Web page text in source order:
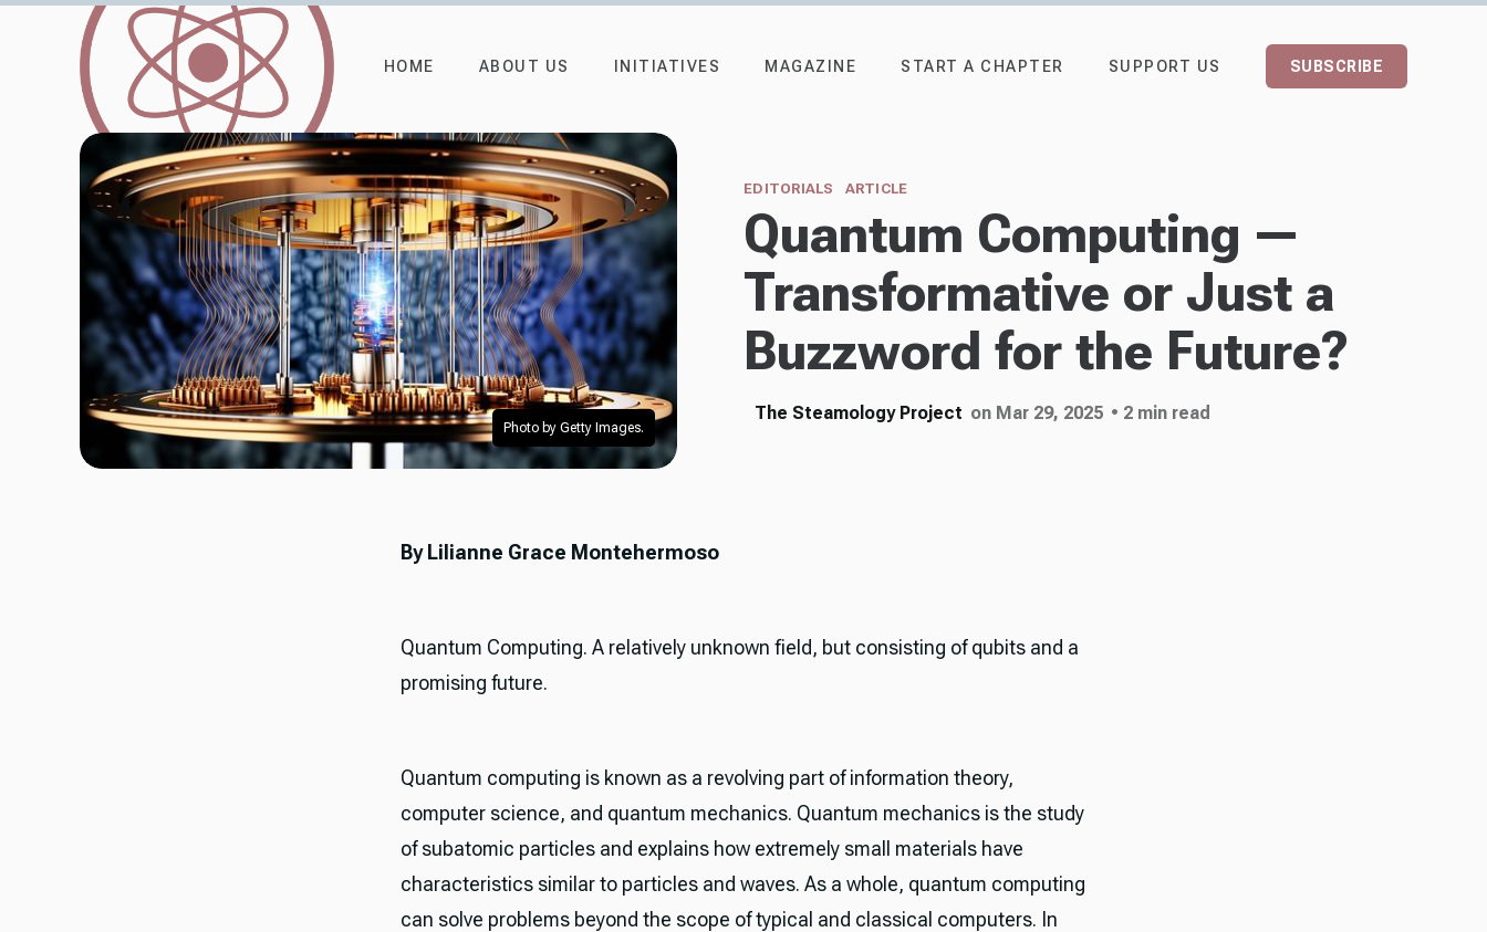
HOME ABOUT US INITIATIVES MAGAZINE START A CHAPTER SUPPORT US SUBSCRIBE
Photo by Getty Images.
EDITORIALS ARTICLE
Quantum Computing —
Transformative or Just a
Buzzword for the Future?
The Steamology Project on Mar 29, 2025 • 2 min read
By Lilianne Grace Montehermoso
Quantum Computing. A relatively unknown field, but consisting of qubits and a
promising future.
Quantum computing is known as a revolving part of information theory,
computer science, and quantum mechanics. Quantum mechanics is the study
of subatomic particles and explains how extremely small materials have
characteristics similar to particles and waves. As a whole, quantum computing
can solve problems beyond the scope of typical and classical computers. In